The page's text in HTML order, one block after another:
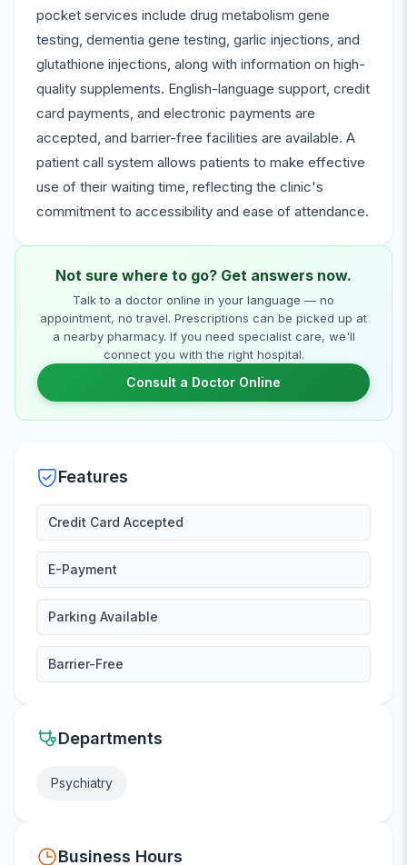
pocket services include drug metabolism gene
testing, dementia gene testing, garlic injections, and
glutathione injections, along with information on high-
quality supplements. English-language support, credit
card payments, and electronic payments are
accepted, and barrier-free facilities are available. A
patient call system allows patients to make effective
use of their waiting time, reflecting the clinic's
commitment to accessibility and ease of attendance.
Not sure where to go? Get answers now.
Talk to a doctor online in your language — no
appointment, no travel. Prescriptions can be picked up at
a nearby pharmacy. If you need specialist care, we'll
connect you with the right hospital.
Consult a Doctor Online
Features
Credit Card Accepted
E-Payment
Parking Available
Barrier-Free
Departments
Psychiatry
Business Hours